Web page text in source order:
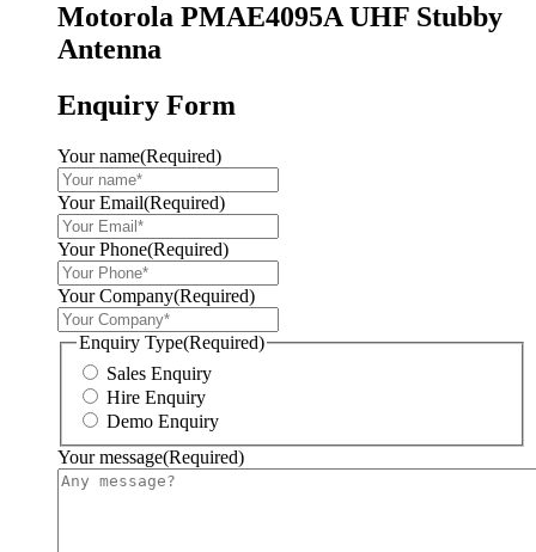
Motorola PMAE4095A UHF Stubby
Antenna
Enquiry Form
Your name(Required)
Your Email(Required)
Your Phone(Required)
Your Company(Required)
Enquiry Type(Required)
Sales Enquiry
Hire Enquiry
Demo Enquiry
Your message(Required)